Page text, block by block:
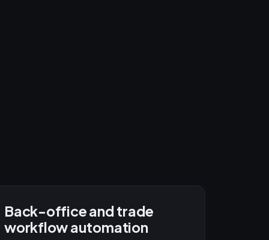
Back-office and trade
workflow automation